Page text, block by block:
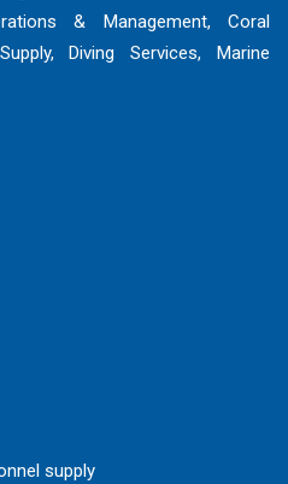
& Management, Coral
Diving Services, Marine
supply